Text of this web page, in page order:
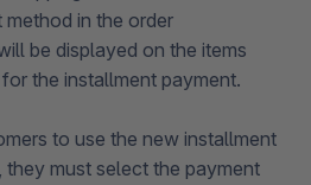
in the order
be displayed on the items
the installment payment.
to use the new installment
they must select the payment